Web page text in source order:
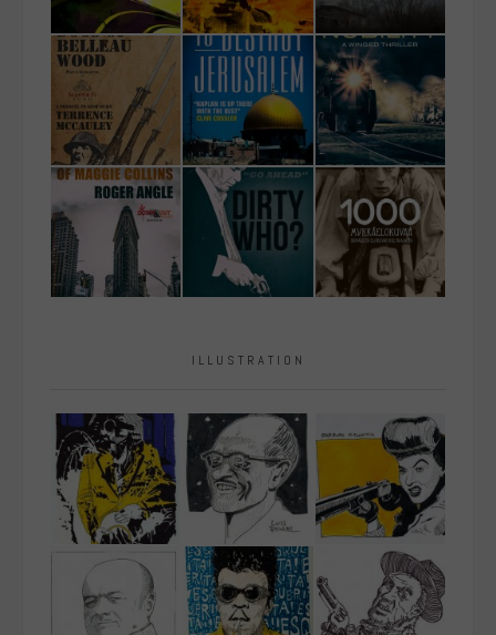
ILLUSTRATION